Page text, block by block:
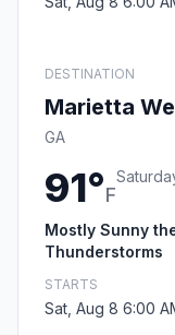
DESTINATION
Marietta
GA
91°F
Mostly Sunny
Thunderstorms
STARTS
Sat, Aug 8 6:00